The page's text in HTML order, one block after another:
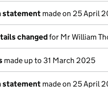
statement made on 25 April
changedfor Mr William
made up to 31 March 2025
statement made on 25 April